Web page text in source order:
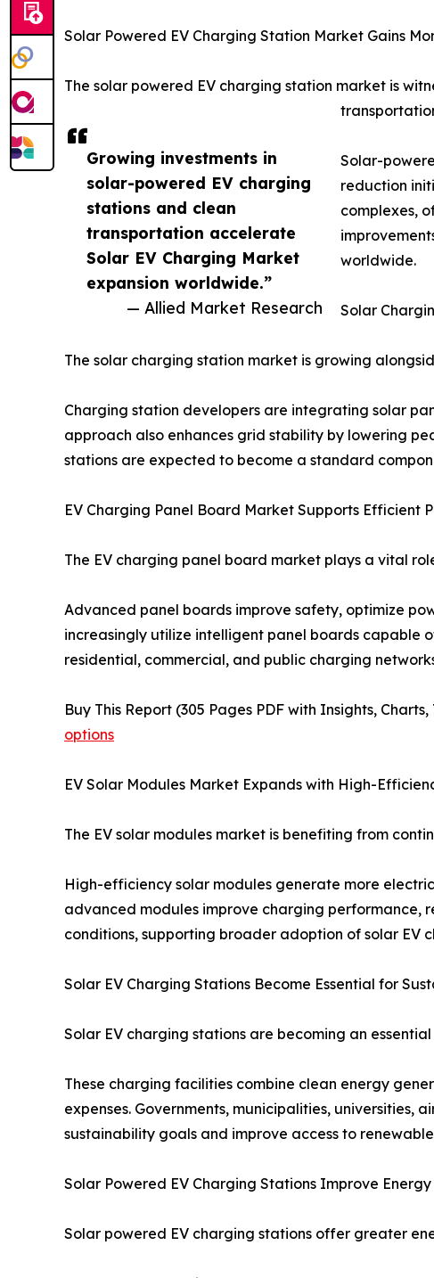
Growing investments in
solar-powered EV charging
stations and clean
transportation accelerate
Solar EV Charging Market
expansion worldwide.”
— Allied Market Research
Solar Powered EV Charging Station Market Gains
The solar powered EV charging station market is
Solar-
reduction
complexes,
worldwide.
Solar
The solar charging station market is growing
Charging station developers are integrating solar
approach also enhances grid stability by lowering
stations are expected to become a standard
EV Charging Panel Board Market Supports Efficient
The EV charging panel board market plays a vital
Advanced panel boards improve safety, optimize
increasingly utilize intelligent panel boards capable
residential, commercial, and public charging
Buy This Report (305 Pages PDF with Insights,
options
EV Solar Modules Market Expands with High-
The EV solar modules market is benefiting from
High-efficiency solar modules generate more
advanced modules improve charging performance,
conditions, supporting broader adoption of solar EV
Solar EV Charging Stations Become Essential for
Solar EV charging stations are becoming an
These charging facilities combine clean energy
expenses. Governments, municipalities,
sustainability goals and improve access to
Solar Powered EV Charging Stations Improve
Solar powered EV charging stations offer greater